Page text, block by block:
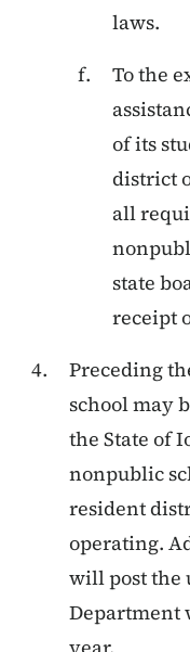
laws.
To the
of its
district
all
state
receipt
Preceding
school may
the State of
nonpublic
resident
operating.
will post the
Department